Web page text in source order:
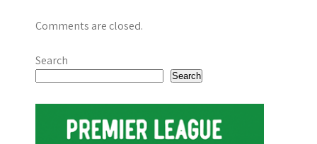
Comments are closed.
Search
Search